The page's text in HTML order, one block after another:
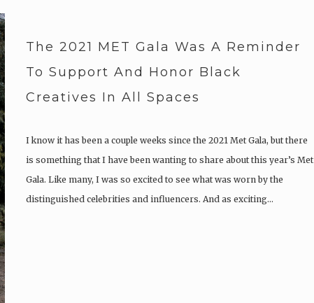
The 2021 MET Gala Was A Reminder
To Support And Honor Black
Creatives In All Spaces
I know it has been a couple weeks since the 2021 Met Gala, but there
is something that I have been wanting to share about this year’s Met
Gala. Like many, I was so excited to see what was worn by the
distinguished celebrities and influencers. And as exciting…